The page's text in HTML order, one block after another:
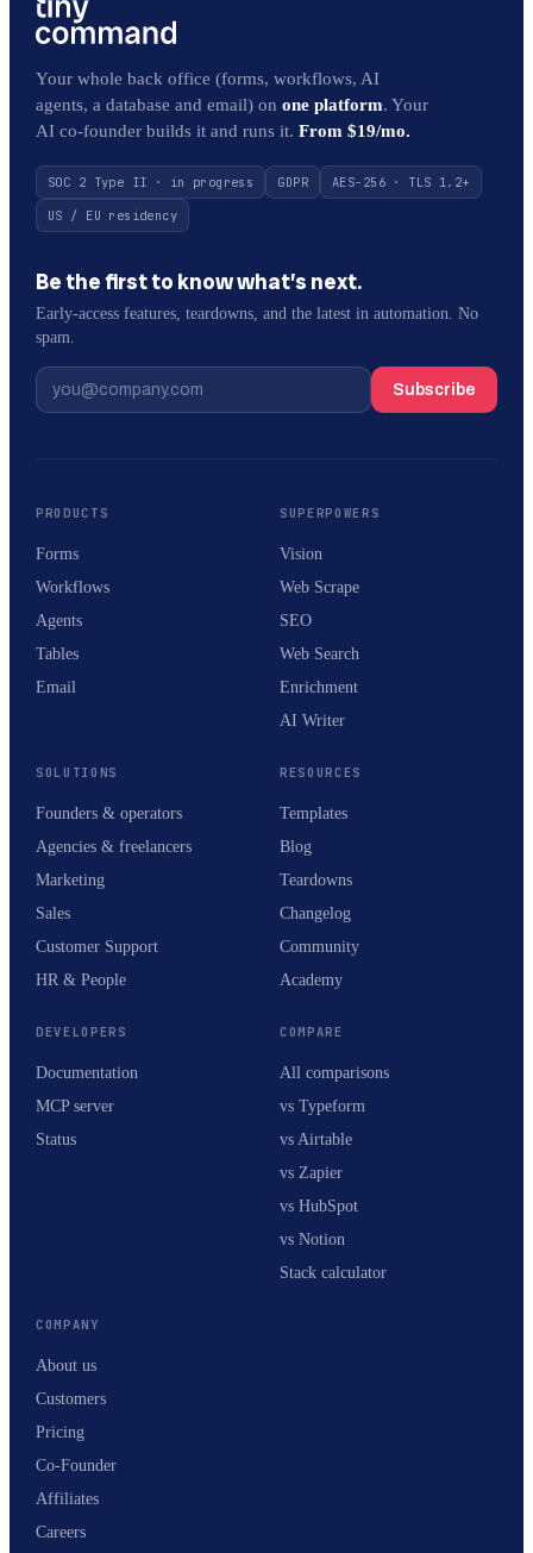
Your whole back office (forms, workflows, AI
agents, a database and email) on one platform. Your
AI co-founder builds it and runs it. From $19/mo.
SOC 2 Type II · in progress GDPR
AES-256 · TLS 1.2+
US / EU residency
Be the first to know what’s next.
Early-access features, teardowns, and the latest in automation. No
spam.
Subscribe
PRODUCTS
Forms
Workflows
Agents
Tables
Email
SUPERPOWERS
Vision
Web Scrape
SEO
Web Search
Enrichment
AI Writer
SOLUTIONS
Founders & operators
Agencies & freelancers
Marketing
Sales
Customer Support
HR & People
RESOURCES
Templates
Blog
Teardowns
Changelog
Community
Academy
DEVELOPERS
Documentation
MCP server
Status
COMPARE
All comparisons
vs Typeform
vs Airtable
vs Zapier
vs HubSpot
vs Notion
Stack calculator
COMPANY
About us
Customers
Pricing
Co-Founder
Affiliates
Careers